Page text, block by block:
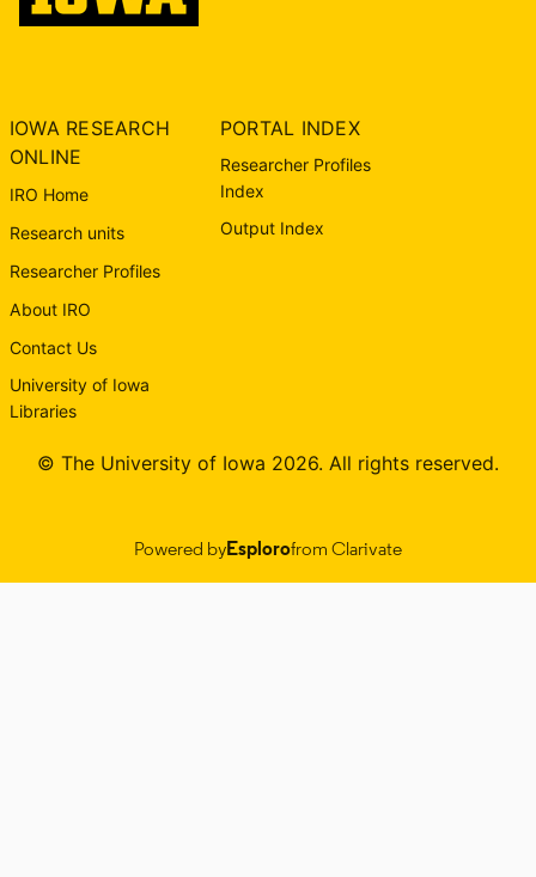
IOWA RESEARCH
ONLINE
IRO Home
Research units
Researcher Profiles
About IRO
Contact Us
University of Iowa
Libraries
PORTAL INDEX
Researcher Profiles
Index
Output Index
© The University of Iowa 2026. All rights reserved.
Powered byEsplorofrom Clarivate